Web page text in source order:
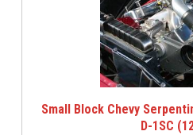
Small Block Chevy
D-1SC